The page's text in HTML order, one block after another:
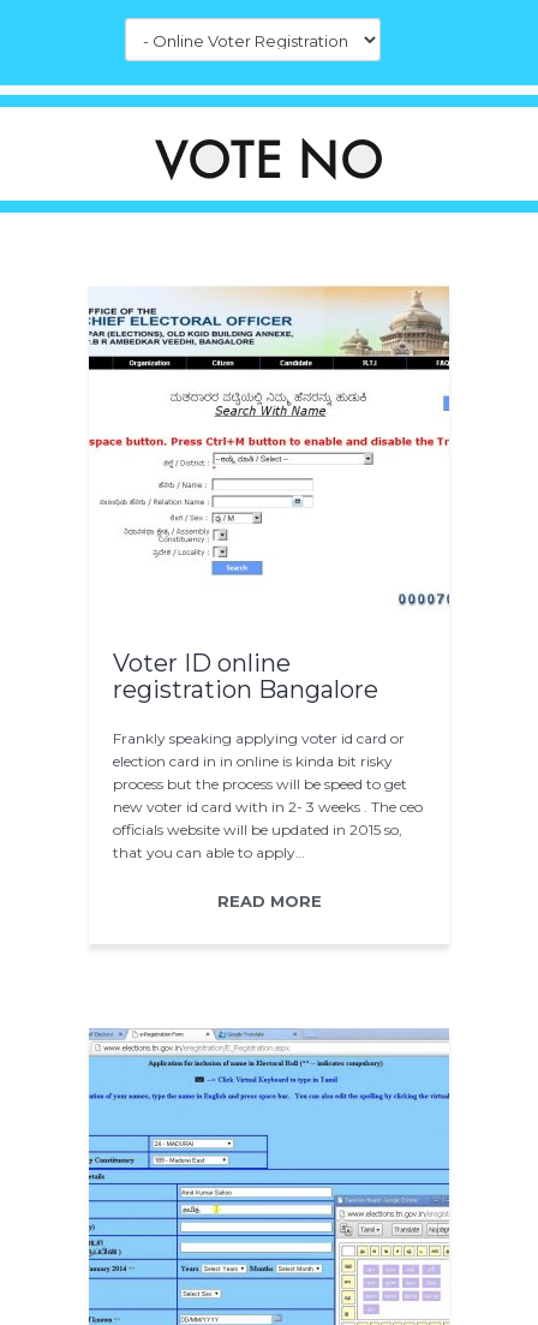
Voter ID online
registration Bangalore
Frankly speaking applying voter id card or
election card in in online is kinda bit risky
process but the process will be speed to get
new voter id card with in 2- 3 weeks . The ceo
officials website will be updated in 2015 so,
that you can able to apply…
READ MORE